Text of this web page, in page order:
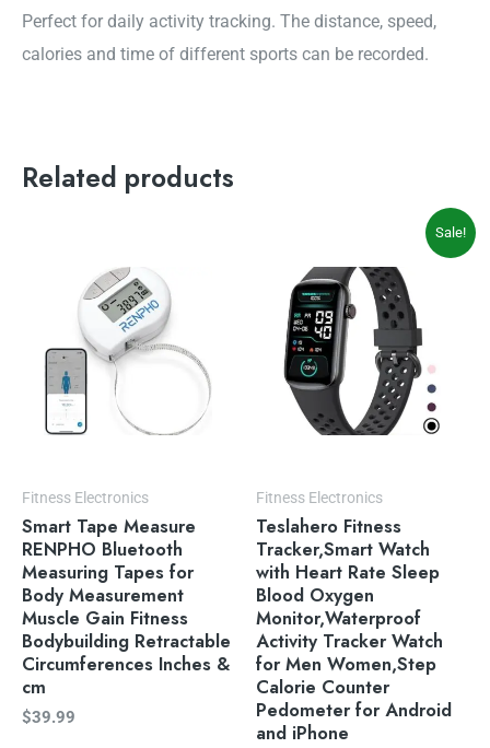
Perfect for daily activity tracking. The distance, speed,
calories and time of different sports can be recorded.
Related products
Fitness Electronics
Smart Tape Measure
RENPHO Bluetooth
Measuring Tapes for
Body Measurement
Muscle Gain Fitness
Bodybuilding Retractable
Circumferences Inches &
cm
$39.99
Sale!
Fitness Electronics
Teslahero Fitness
Tracker,Smart Watch
with Heart Rate Sleep
Blood Oxygen
Monitor,Waterproof
Activity Tracker Watch
for Men Women,Step
Calorie Counter
Pedometer for Android
and iPhone
was:
$54.99.
is:
$49.99.